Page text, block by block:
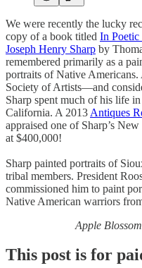
We were recently the lucky
copy of a book titled In Poetic
Joseph Henry Sharp by
remembered primarily as a
portraits of Native
Society of Artists—and
Sharp spent much of his life
California. A 2013 Antiques
appraised one of Sharp’s
at $400,000!
Sharp painted portraits of
tribal members. President
commissioned him to paint
Native American warriors
Apple
This post is for